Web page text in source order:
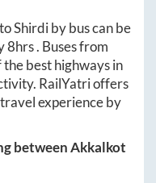
toShirdiby bus can be
8hrs. Buses from
the best highways in
RailYatri offers
experience by
betweenAkkalkot